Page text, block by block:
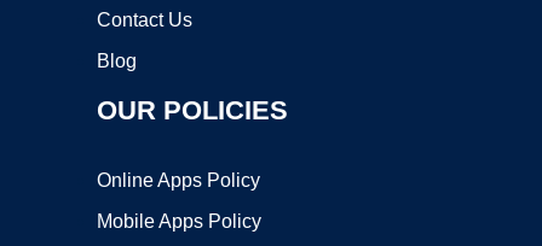
Contact Us
Blog
OUR POLICIES
Online Apps Policy
Mobile Apps Policy